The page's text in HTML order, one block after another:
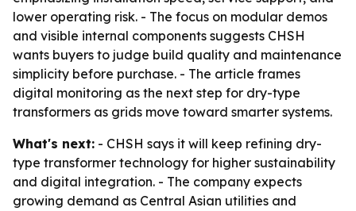
lower operating risk. - The focus on modular demos
and visible internal components suggests CHSH
wants buyers to judge build quality and maintenance
simplicity before purchase. - The article frames
digital monitoring as the next step for dry-type
transformers as grids move toward smarter systems.
What's next: - CHSH says it will keep refining dry-
type transformer technology for higher sustainability
and digital integration. - The company expects
growing demand as Central Asian utilities and